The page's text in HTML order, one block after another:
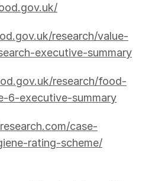
research/value-
executive-summary
research/food-
6-executive-summary
case-
rating-scheme/